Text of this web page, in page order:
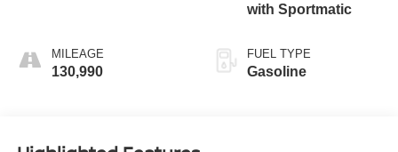
MILEAGE
130,990
with Sportmatic
FUEL TYPE
Gasoline